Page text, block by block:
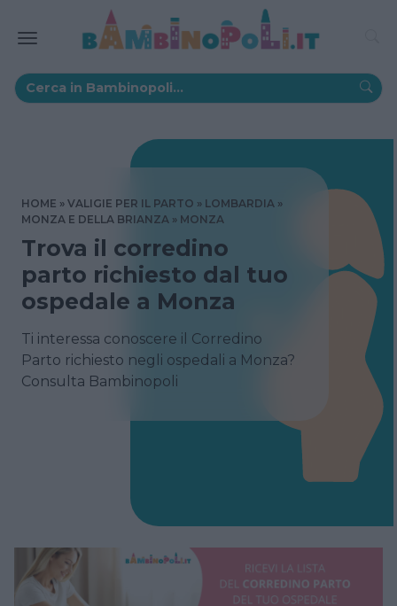
HOME VALIGIE PER IL PARTO
LOMBARDIA
MONZA E DELLA BRIANZA
MONZA
Trova il corredino
parto richiesto dal tuo
ospedale a Monza
Ti interessa conoscere il Corredino
Parto richiesto negli ospedali a Monza?
Consulta Bambinopoli